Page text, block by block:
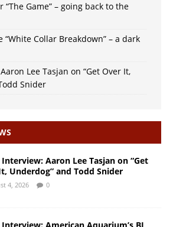
“The Game” – going back to the
“White Collar Breakdown” – a dark
Lee Tasjan on “Get Over It,
Snider
Aaron Lee Tasjan on “Get
Underdog” and Todd Snider
4, 2026 0